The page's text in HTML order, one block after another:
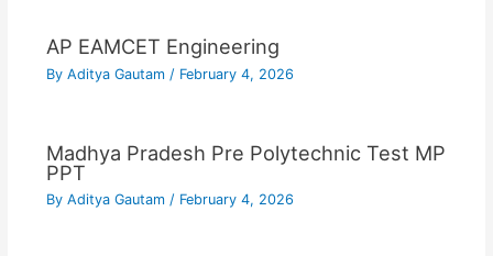
AP EAMCET Engineering
By Aditya Gautam / February 4, 2026
Madhya Pradesh Pre Polytechnic Test MP
PPT
By Aditya Gautam / February 4, 2026